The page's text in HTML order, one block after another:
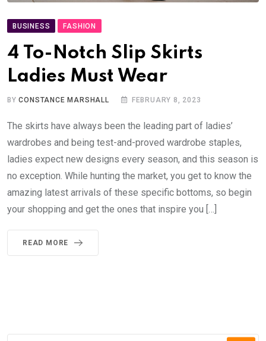
BUSINESS FASHION
4 To-Notch Slip Skirts
Ladies Must Wear
BYCONSTANCE MARSHALL FEBRUARY 8, 2023
The skirts have always been the leading part of ladies’
wardrobes and being test-and-proved wardrobe staples,
ladies expect new designs every season, and this season is
no exception. While hunting the market, you get to know the
amazing latest arrivals of these specific bottoms, so begin
your shopping and get the ones that inspire you […]
READ MORE